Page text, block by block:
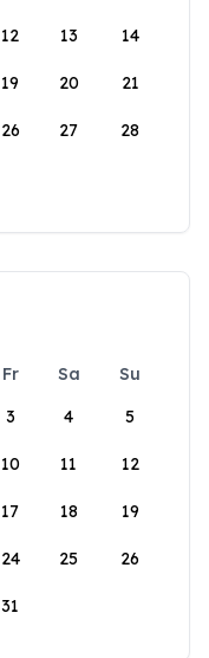
12 13 14
19 20 21
26 27 28
Fr Sa
Su
3 4 5
10 11 12
17 18 19
24 25 26
31